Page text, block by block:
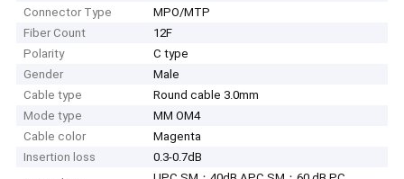
Connector Type
MPO/MTP
Fiber Count
12F
Polarity
C type
Gender
Male
Cable type
Round cable 3.0mm
Mode type
MM OM4
Cable color
Magenta
Insertion loss
0.3-0.7dB